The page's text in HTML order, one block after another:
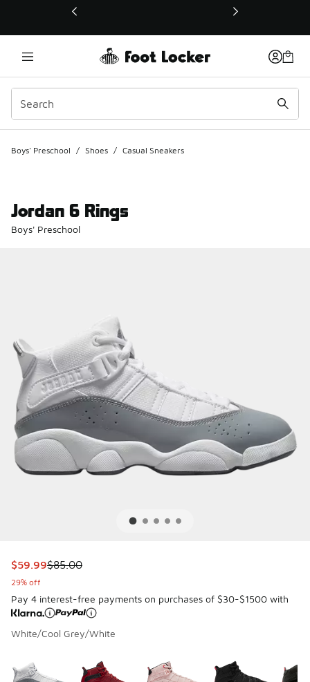
This link will open in a new window
Boys' Preschool / Shoes / Casual Sneakers
Jordan 6 Rings
Boys' Preschool
This item is on sale. Price dropped from $85.00 to $59.99
$59.99$85.00
29% off
Pay 4 interest-free payments on purchases of $30-$1500 with
White/Cool Grey/White